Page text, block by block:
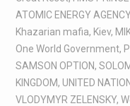
ATOMIC ENERGY AGENCY
Khazarian mafia, Kiev,
One World Government,
SAMSON OPTION,
KINGDOM, UNITED
VLODYMYR ZELENSKY,